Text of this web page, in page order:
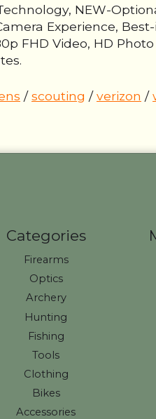
NEW-
Experience,
FHD Video, HD
/scouting /verizon /
Categories
Firearms
Optics
Archery
Hunting
Fishing
Tools
Clothing
Bikes
Accessories